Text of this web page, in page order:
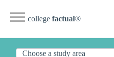
college factual®